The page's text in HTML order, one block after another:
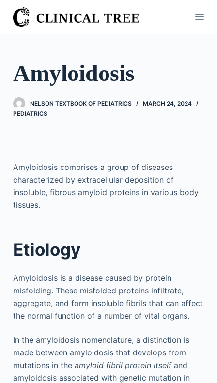
S
k
o
n
Amyloidosis
NELSON TEXTBOOK OF PEDIATRICS
MARCH 24, 2024
PEDIATRICS
Amyloidosis comprises a group of diseases
characterized by extracellular deposition of
insoluble, fibrous amyloid proteins in various body
tissues.
Etiology
Amyloidosis is a disease caused by protein
misfolding. These misfolded proteins infiltrate,
aggregate, and form insoluble fibrils that can affect
the normal function of a number of vital organs.
In the amyloidosis nomenclature, a distinction is
made between amyloidosis that develops from
mutations in the amyloid fibril protein itselfand
amyloidosis associated with genetic mutation in